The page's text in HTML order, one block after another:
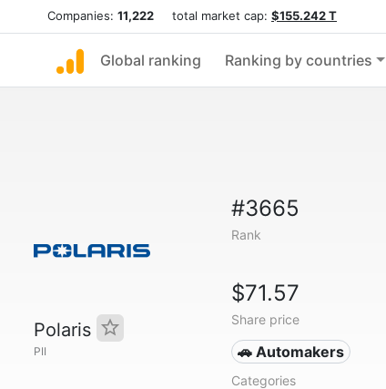
Companies: 11,222 total market cap: $155.242 T
Global ranking Ranking by countries
Polaris
PII
#3665
Rank
$71.57
Share price
🚗 Automakers
Categories